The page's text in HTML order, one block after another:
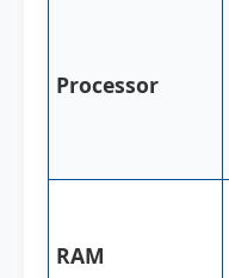
Processor
RAM